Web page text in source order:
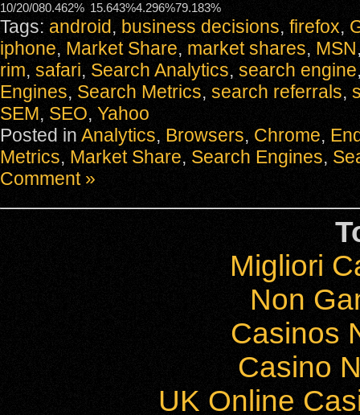
10/20/080.462% 15.643%4.296%79.183%
Tags: android, business decisions, firefox,
iphone, Market Share, market shares, MSN
rim, safari, Search Analytics, search engine
Engines, Search Metrics, search referrals,
SEM, SEO, Yahoo
Posted in Analytics, Browsers, Chrome,
Metrics, Market Share, Search Engines,
Comment »
Migliori
Non
Casinos
Casino
UK Online